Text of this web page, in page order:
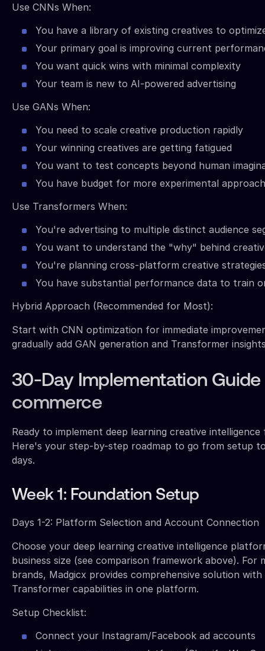
Use CNNs When:
You have a library of existing creatives to
Your primary goal is improving current
You want quick wins with minimal complexity
Your team is new to AI-powered advertising
Use GANs When:
You need to scale creative production rapidly
Your winning creatives are getting fatigued
You want to test concepts beyond human
You have budget for more experimental
Use Transformers When:
You're advertising to multiple distinct audience
You want to understand the "why" behind
You're planning cross-platform creative
You have substantial performance data to train
Hybrid Approach (Recommended for Most):
Start with CNN optimization for immediate
gradually add GAN generation and Transformer
30-Day Implementation Guide
commerce
Ready to implement deep learning creative
Here's your step-by-step roadmap to go from setup
days.
Week 1: Foundation Setup
Days 1-2: Platform Selection and Account Connection
Choose your deep learning creative intelligence
business size (see comparison framework above). For
brands, Madgicx provides comprehensive solution with
Transformer capabilities in one platform.
Setup Checklist:
Connect your Instagram/Facebook ad accounts